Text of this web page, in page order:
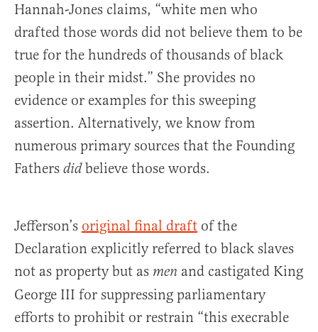
Hannah-Jones claims, “white men who
drafted those words did not believe them to be
true for the hundreds of thousands of black
people in their midst.” She provides no
evidence or examples for this sweeping
assertion. Alternatively, we know from
numerous primary sources that the Founding
Fathers didbelieve those words.
Jefferson’s original final draft of the
Declaration explicitly referred to black slaves
not as property but as men and castigated King
George III for suppressing parliamentary
efforts to prohibit or restrain “this execrable